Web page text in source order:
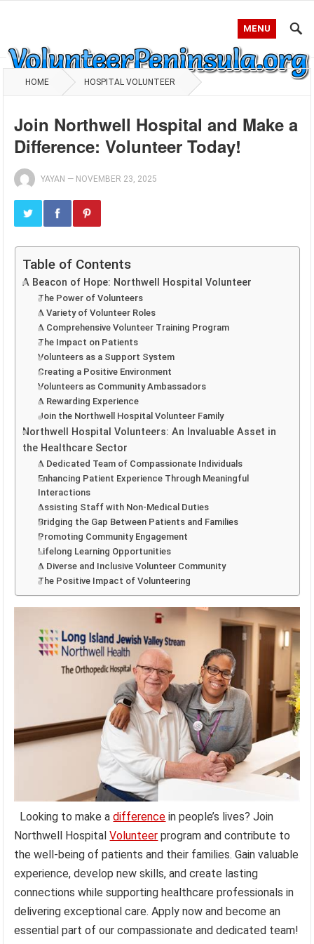
MENU
HOME HOSPITAL VOLUNTEER
Join Northwell Hospital and Make a
Difference: Volunteer Today!
YAYAN — NOVEMBER 23, 2025
Table of Contents
A Beacon of Hope: Northwell Hospital Volunteer
The Power of Volunteers
A Variety of Volunteer Roles
A Comprehensive Volunteer Training Program
The Impact on Patients
Volunteers as a Support System
Creating a Positive Environment
Volunteers as Community Ambassadors
A Rewarding Experience
Join the Northwell Hospital Volunteer Family
Northwell Hospital Volunteers: An Invaluable Asset in
the Healthcare Sector
A Dedicated Team of Compassionate Individuals
Enhancing Patient Experience Through Meaningful
Interactions
Assisting Staff with Non-Medical Duties
Bridging the Gap Between Patients and Families
Promoting Community Engagement
Lifelong Learning Opportunities
A Diverse and Inclusive Volunteer Community
The Positive Impact of Volunteering
Looking to make adifference in people’s lives? Join
Northwell HospitalVolunteer program and contribute to
the well-being of patients and their families. Gain valuable
experience, develop new skills, and create lasting
connections while supporting healthcare professionals in
delivering exceptional care. Apply now and become an
essential part of our compassionate and dedicated team!